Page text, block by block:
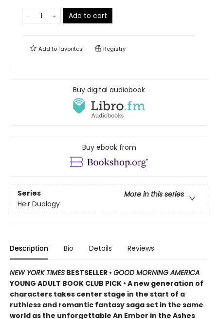
Add to cart
Add tofavorites Registry
Buy digital audiobook
Buy ebook from
Series
More in this series
Heir Duology
Description Bio Details Reviews
NEW YORK TIMES BESTSELLER • GOOD MORNING AMERICA
YOUNG ADULT BOOK CLUB PICK • A new generation of
characters takes center stage in the start of a
ruthless and romantic fantasy saga set in the same
world as the unforgettable An Ember in the Ashes